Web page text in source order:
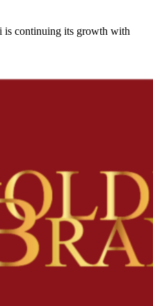
is continuing its growth with